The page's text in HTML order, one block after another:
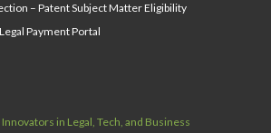
– Patent Subject Matter Eligibility
Payment Portal
in Legal, Tech, and Business